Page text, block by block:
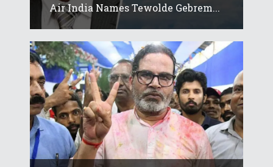
Air India Names Tewolde Gebrem...